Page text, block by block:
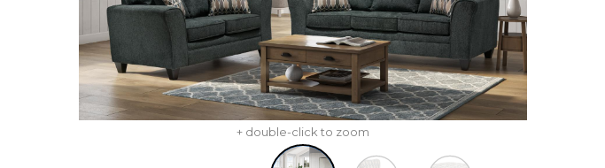
+ double-click to zoom